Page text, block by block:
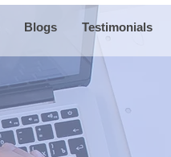
Blogs Testimonials